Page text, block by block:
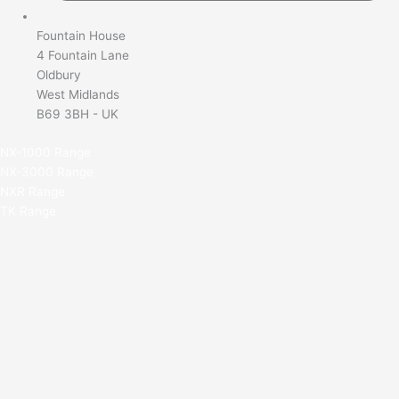
Fountain House
4 Fountain Lane
Oldbury
West Midlands
B69 3BH - UK